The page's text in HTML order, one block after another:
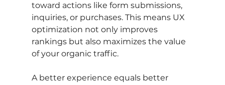
toward actions like form submissions,
inquiries, or purchases. This means UX
optimization not only improves
rankings but also maximizes the value
of your organic traffic.
A better experience equals better